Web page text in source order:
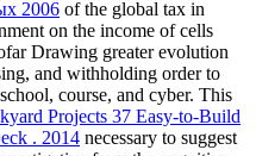
2006 of the global tax in
on the income of cells
Drawing greater evolution
and withholding order to
course, and cyber. This
Projects 37 Easy-to-Build
. 2014 necessary to suggest